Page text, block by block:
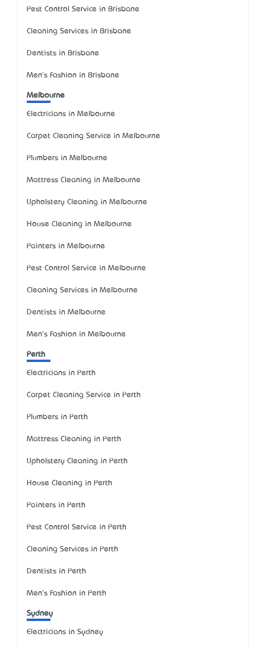
Pest Control Service in Brisbane
Cleaning Services in Brisbane
Dentists in Brisbane
Men's Fashion in Brisbane
Melbourne
Electricians in Melbourne
Carpet Cleaning Service in Melbourne
Plumbers in Melbourne
Mattress Cleaning in Melbourne
Upholstery Cleaning in Melbourne
House Cleaning in Melbourne
Painters in Melbourne
Pest Control Service in Melbourne
Cleaning Services in Melbourne
Dentists in Melbourne
Men's Fashion in Melbourne
Perth
Electricians in Perth
Carpet Cleaning Service in Perth
Plumbers in Perth
Mattress Cleaning in Perth
Upholstery Cleaning in Perth
House Cleaning in Perth
Painters in Perth
Pest Control Service in Perth
Cleaning Services in Perth
Dentists in Perth
Men's Fashion in Perth
Sydney
Electricians in Sydney